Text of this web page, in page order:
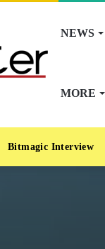
NEWS
MORE
Bitmagic Interview